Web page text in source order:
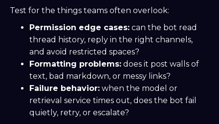
Test for the things teams often overlook:
Permission edge cases: can the bot read
thread history, reply in the right channels,
and avoid restricted spaces?
Formatting problems: does it post walls of
text, bad markdown, or messy links?
Failure behavior: when the model or
retrieval service times out, does the bot fail
quietly, retry, or escalate?